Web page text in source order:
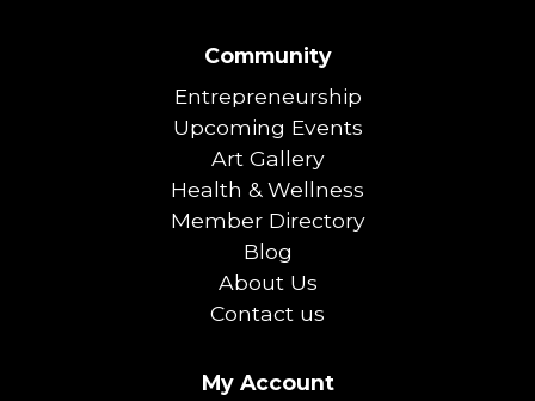
Community
Entrepreneurship
Upcoming Events
Art Gallery
Health & Wellness
Member Directory
Blog
About Us
Contact us
My Account